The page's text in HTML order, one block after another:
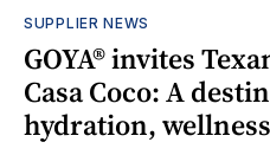
SUPPLIER NEWS
GOYA® invites
Casa Coco: A
hydration,